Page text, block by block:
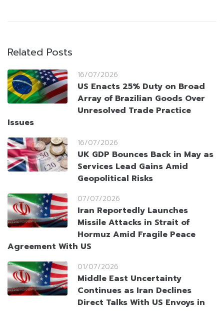
Related Posts
16/07/2026
US Enacts 25% Duty on Broad
Array of Brazilian Goods Over
Unresolved Trade Practice
Issues
16/07/2026
UK GDP Bounces Back in May as
Services Lead Gains Amid
Geopolitical Risks
07/07/2026
Iran Reportedly Launches
Missile Attacks in Strait of
Hormuz Amid Fragile Peace
Agreement With US
01/07/2026
Middle East Uncertainty
Continues as Iran Declines
Direct Talks With US Envoys in